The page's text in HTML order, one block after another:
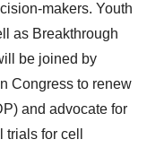
makers. Youth
as Breakthrough
be joined by
Congress to renew
and advocate for
for cell